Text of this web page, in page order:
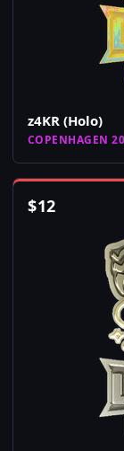
z4KR (Holo)
COPENHAGEN
$12